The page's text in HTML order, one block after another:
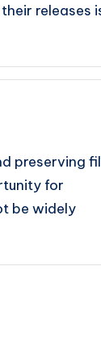
releases
preserving
for
be widely